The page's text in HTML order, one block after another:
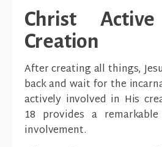
Christ
Creation
After creating all things,
back and wait for the
actively involved in His
18 provides a
involvement.